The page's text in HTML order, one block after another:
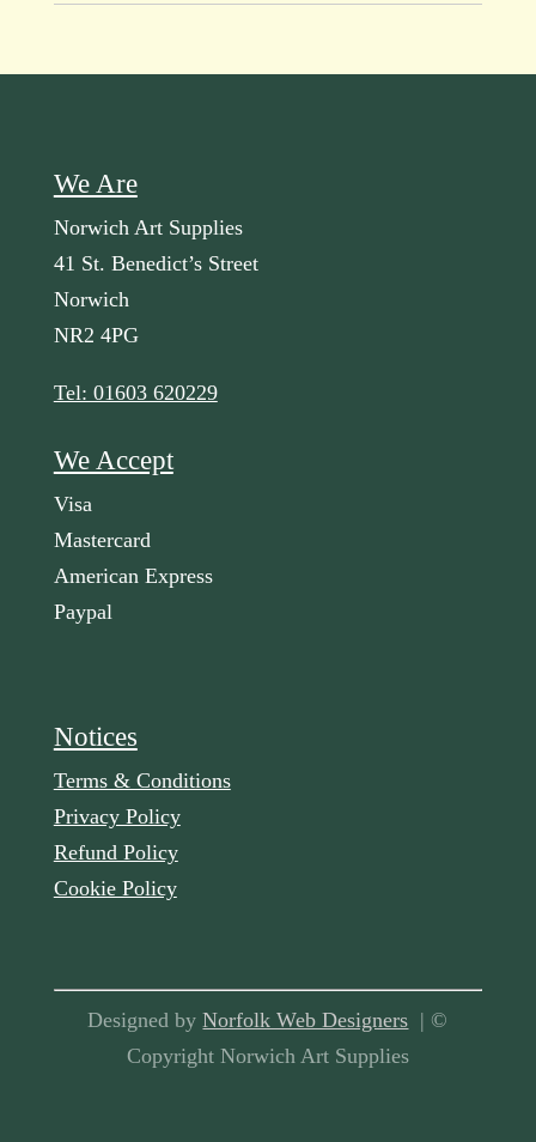
We Are
Norwich Art Supplies
41 St. Benedict’s Street
Norwich
NR2 4PG
Tel: 01603 620229
We Accept
Visa
Mastercard
American Express
Paypal
Notices
Terms & Conditions
Privacy Policy
Refund Policy
Cookie Policy
Designed byNorfolk Web Designers | ©
Copyright Norwich Art Supplies